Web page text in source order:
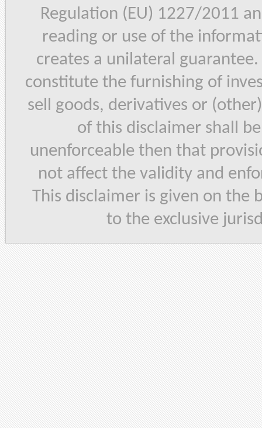
Regulation (EU) 1227/2011
reading or use of the
creates a unilateral
constitute the furnishing of
sell goods, derivatives or
of this disclaimer shall
unenforceable then that
not affect the validity and
This disclaimer is given on the
to the exclusive